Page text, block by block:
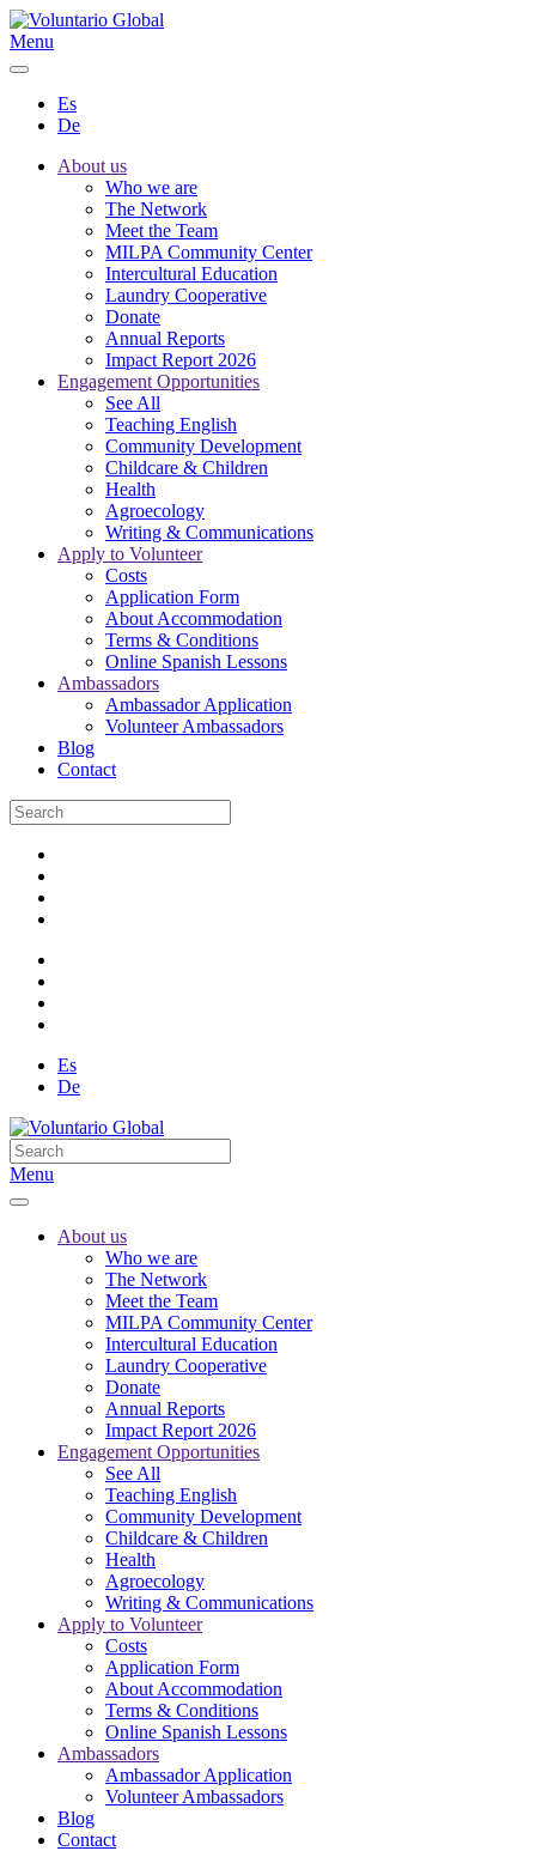
Menu
Es
De
About us
Who we are
The Network
Meet the Team
MILPA Community Center
Intercultural Education
Laundry Cooperative
Donate
Annual Reports
Impact Report 2026
Engagement Opportunities
See All
Teaching English
Community Development
Childcare & Children
Health
Agroecology
Writing & Communications
Apply to Volunteer
Costs
Application Form
About Accommodation
Terms & Conditions
Online Spanish Lessons
Ambassadors
Ambassador Application
Volunteer Ambassadors
Blog
Contact
Es
De
Menu
About us
Who we are
The Network
Meet the Team
MILPA Community Center
Intercultural Education
Laundry Cooperative
Donate
Annual Reports
Impact Report 2026
Engagement Opportunities
See All
Teaching English
Community Development
Childcare & Children
Health
Agroecology
Writing & Communications
Apply to Volunteer
Costs
Application Form
About Accommodation
Terms & Conditions
Online Spanish Lessons
Ambassadors
Ambassador Application
Volunteer Ambassadors
Blog
Contact